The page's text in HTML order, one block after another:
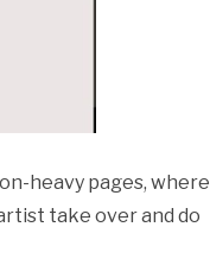
heavy pages, where
take over and do